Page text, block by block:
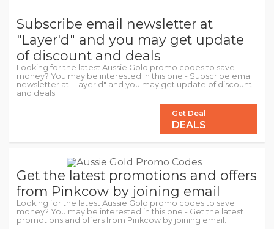
Subscribe email newsletter at
"Layer'd" and you may get update
of discount and deals
Looking for the latest Aussie Gold promo codes to save
money? You may be interested in this one - Subscribe email
newsletter at "Layer'd" and you may get update of discount
and deals.
Get Deal
DEALS
Get the latest promotions and offers
from Pinkcow by joining email
Looking for the latest Aussie Gold promo codes to save
money? You may be interested in this one - Get the latest
promotions and offers from Pinkcow by joining email.